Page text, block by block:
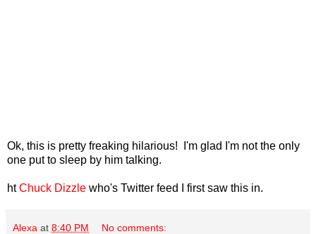
Ok, this is pretty freaking hilarious! I'm glad I'm not the only
one put to sleep by him talking.
htChuck Dizzle who's Twitter feed I first saw this in.
Alexa at 8:40 PM No comments: